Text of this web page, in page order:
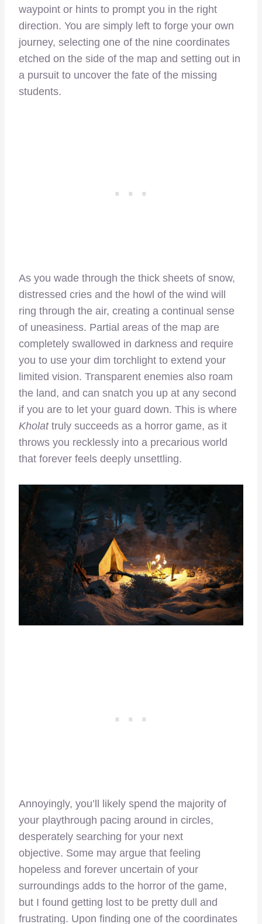
waypoint or hints to prompt you in the right
direction. You are simply left to forge your own
journey, selecting one of the nine coordinates
etched on the side of the map and setting out in
a pursuit to uncover the fate of the missing
students.
As you wade through the thick sheets of snow,
distressed cries and the howl of the wind will
ring through the air, creating a continual sense
of uneasiness. Partial areas of the map are
completely swallowed in darkness and require
you to use your dim torchlight to extend your
limited vision. Transparent enemies also roam
the land, and can snatch you up at any second
if you are to let your guard down. This is where
Kholat truly succeeds as a horror game, as it
throws you recklessly into a precarious world
that forever feels deeply unsettling.
Annoyingly, you’ll likely spend the majority of
your playthrough pacing around in circles,
desperately searching for your next
objective. Some may argue that feeling
hopeless and forever uncertain of your
surroundings adds to the horror of the game,
but I found getting lost to be pretty dull and
frustrating. Upon finding one of the coordinates